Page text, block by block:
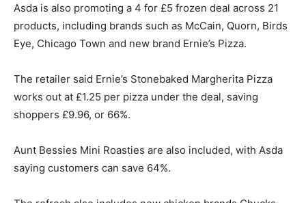
Asda is also promoting a 4 for £5 frozen deal across 21
products, including brands such as McCain, Quorn, Birds
Eye, Chicago Town and new brand Ernie’s Pizza.
The retailer said Ernie’s Stonebaked Margherita Pizza
works out at £1.25 per pizza under the deal, saving
shoppers £9.96, or 66%.
Aunt Bessies Mini Roasties are also included, with Asda
saying customers can save 64%.